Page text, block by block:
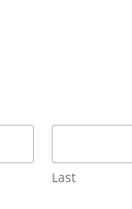
Last